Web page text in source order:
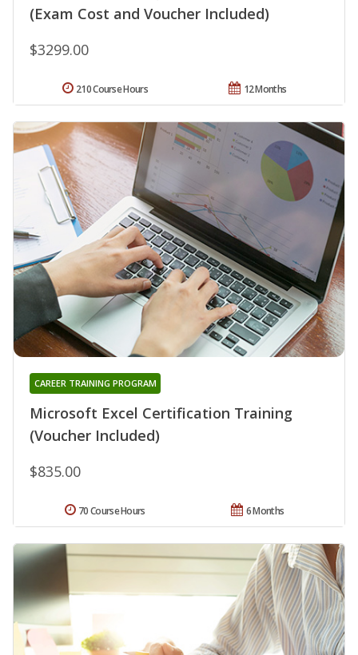
(Exam Cost and Voucher Included)
$3299.00
12 Months
210 Course Hours
Microsoft Excel Certification Training
(Voucher Included)
CAREER TRAINING PROGRAM
$835.00
6 Months
70 Course Hours